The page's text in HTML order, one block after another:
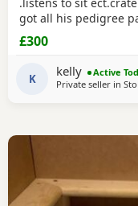
got all his pedigree
only reason hes for
ther geting a fuss he
the attenshion so
only dog as he wants
£300
K kelly
Active
Private seller in